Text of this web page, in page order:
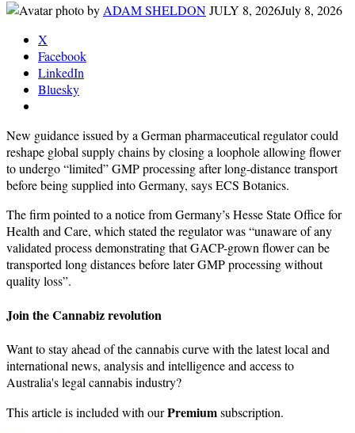
by ADAM SHELDONJULY 8, 2026July 8, 2026
X
Facebook
LinkedIn
Bluesky
New guidance issued by a German pharmaceutical regulator could
reshape global supply chains by closing a loophole allowing flower
to undergo “limited” GMP processing after long-distance transport
before being supplied into Germany, says ECS Botanics.
The firm pointed to a notice from Germany’s Hesse State Office for
Health and Care, which stated the regulator was “unaware of any
validated process demonstrating that GACP-grown flower can be
transported long distances before later GMP processing without
quality loss”.
Join the Cannabiz revolution
Want to stay ahead of the cannabis curve with the latest local and
international news, analysis and intelligence and access to
Australia's legal cannabis industry?
This article is included with ourPremiumsubscription.